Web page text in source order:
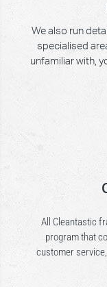
We also run
specialised
unfamiliar with,
All Cleantastic
program that
customer